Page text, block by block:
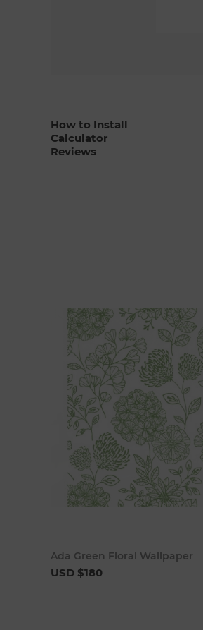
How to Install
Calculator
Reviews
Ada Green Floral Wallpaper
USD $180